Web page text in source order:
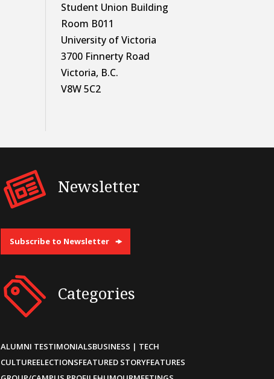
Student Union Building
Room B011
University of Victoria
3700 Finnerty Road
Victoria, B.C.
V8W 5C2
Newsletter
Subscribe to Newsletter
Categories
ALUMNI TESTIMONIALSBUSINESS | TECH
CULTUREELECTIONSFEATURED STORYFEATURES